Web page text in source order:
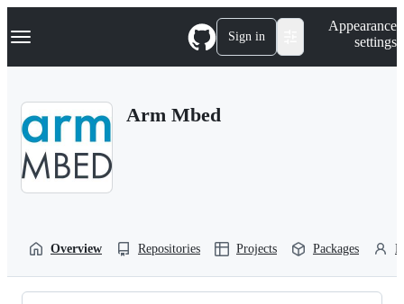
k
p
Navigation Menu Sign in
Appearance
settings
Arm Mbed
Overview Repositories Projects Packages